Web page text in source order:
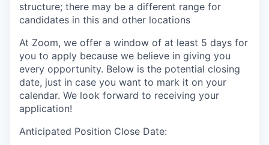
structure; there may be a different range for
candidates in this and other locations
At Zoom, we offer a window of at least 5 days for
you to apply because we believe in giving you
every opportunity. Below is the potential closing
date, just in case you want to mark it on your
calendar. We look forward to receiving your
application!
Anticipated Position Close Date: